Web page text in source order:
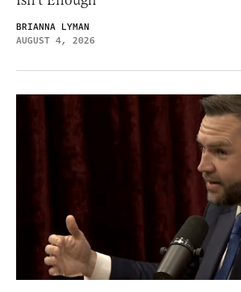
BRIANNA LYMAN
AUGUST 4, 2026